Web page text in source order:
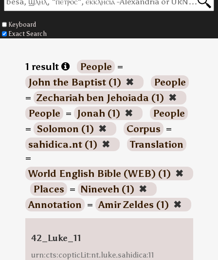
Keyboard
Exact Search
1 result People =
John the Baptist (1) ✖
People
= Zechariah ben Jehoiada (1) ✖
People = Jonah (1) ✖
People
= Solomon (1) ✖ Corpus =
sahidica.nt (1) ✖
Translation
=
World English Bible (WEB) (1) ✖
Places = Nineveh (1) ✖
Annotation = Amir Zeldes (1) ✖
42_Luke_11
urn:cts:copticLit:nt.luke.sahidica:11